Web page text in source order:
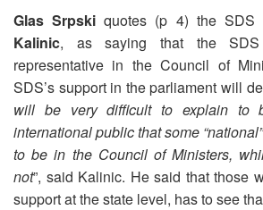
Glas Srpski quotes (p 4) the SDS
Kalinic, as saying that the
representative in the Council of
SDS’s support in the parliament will
will be very difficult to explain to
international public that some
to be in the Council of Ministers,
not”, said Kalinic. He said that those
support at the state level, has to see